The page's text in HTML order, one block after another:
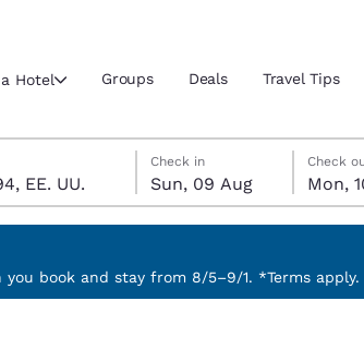
Current region and location
Select your preferred language
Hotel Groups Deals Travel Tips
Sunday, 9 August
Check in
Sun, 09 Aug
Monday, 10 August
Check
Mon,
Monday, 10 August check-out
Sunday, 9 August check-in
you book and stay from 8/5–9/1. *Terms apply.